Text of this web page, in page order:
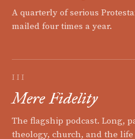
A quarterly of serious
mailed four times a year.
III
Mere Fidelity
The flagship podcast. Long,
theology, church, and the